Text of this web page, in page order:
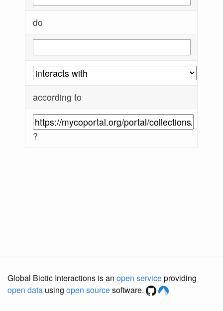
do
according to
?
Global Biotic Interactions is an open serviceproviding
open data using open sourcesoftware.